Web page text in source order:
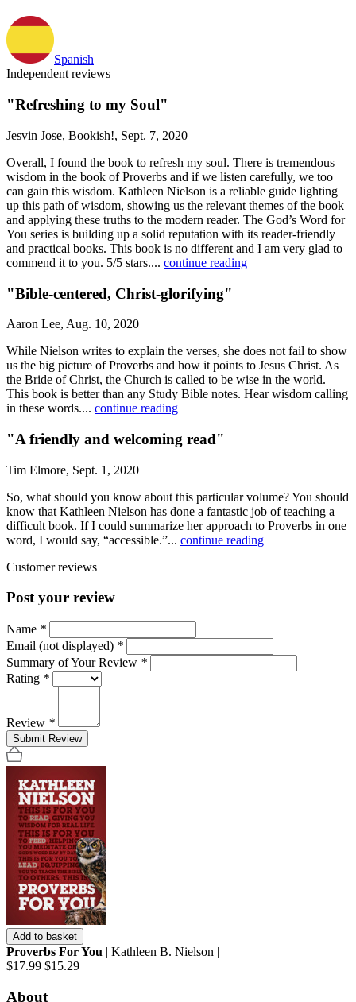
Spanish
Independent reviews
"Refreshing to my Soul"
Jesvin Jose, Bookish!, Sept. 7, 2020
Overall, I found the book to refresh my soul. There is tremendous
wisdom in the book of Proverbs and if we listen carefully, we too
can gain this wisdom. Kathleen Nielson is a reliable guide lighting
up this path of wisdom, showing us the relevant themes of the book
and applying these truths to the modern reader. The God’s Word for
You series is building up a solid reputation with its reader-friendly
and practical books. This book is no different and I am very glad to
commend it to you. 5/5 stars.... continue reading
"Bible-centered, Christ-glorifying"
Aaron Lee, Aug. 10, 2020
While Nielson writes to explain the verses, she does not fail to show
us the big picture of Proverbs and how it points to Jesus Christ. As
the Bride of Christ, the Church is called to be wise in the world.
This book is better than any Study Bible notes. Hear wisdom calling
in these words.... continue reading
"A friendly and welcoming read"
Tim Elmore, Sept. 1, 2020
So, what should you know about this particular volume? You should
know that Kathleen Nielson has done a fantastic job of teaching a
difficult book. If I could summarize her approach to Proverbs in one
word, I would say, “accessible.”... continue reading
Customer reviews
Post your review
Name *
Email (not displayed) *
Summary of Your Review *
Rating *
Review *
Submit Review
Add to basket
Proverbs For You | Kathleen B. Nielson |
$17.99 $15.29
About